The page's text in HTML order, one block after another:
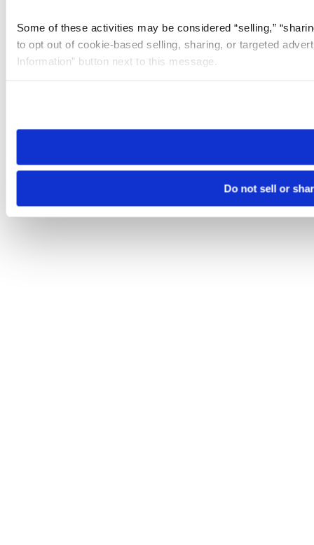
Some of these activities may be considered “selling,”
to opt out of cookie-based selling, sharing, or targeted
Information” button next to this message.
need to be set again.
Do not sell or